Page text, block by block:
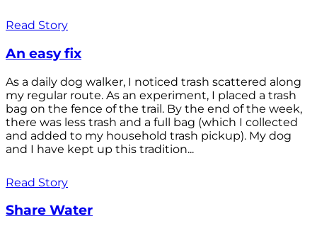
Read Story
An easy fix
As a daily dog walker, I noticed trash scattered along
my regular route. As an experiment, I placed a trash
bag on the fence of the trail. By the end of the week,
there was less trash and a full bag (which I collected
and added to my household trash pickup). My dog
and I have kept up this tradition...
Read Story
Share Water